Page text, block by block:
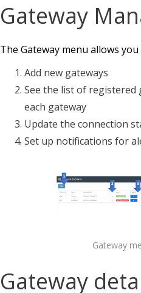
Gateway
The Gateway menu allows you
Add new gateways
See the list of registered
each gateway
Update the connection
Set up notifications for
Gateway
Gateway